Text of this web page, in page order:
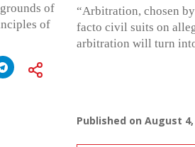
of
of
“Arbitration, chosen
facto civil suits on
arbitration will turn
Published on August 4,